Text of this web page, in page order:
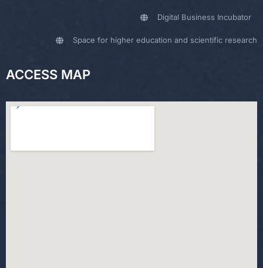
Digital Business Incubator
Space for higher education and scientific research
ACCESS MAP